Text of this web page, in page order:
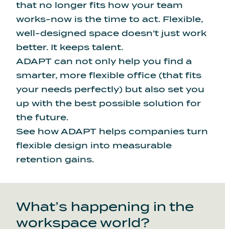
that no longer fits how your team
works-now is the time to act. Flexible,
well-designed space doesn’t just work
better. It keeps talent.
ADAPT can not only help you find a
smarter, more flexible office (that fits
your needs perfectly) but also set you
up with the best possible solution for
the future.
See how ADAPT helps companies turn
flexible design into measurable
retention gains.
What’s happening in the
workspace world?